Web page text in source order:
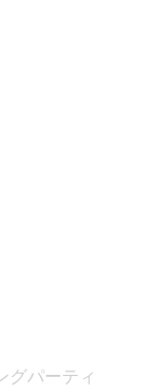
グパーティ